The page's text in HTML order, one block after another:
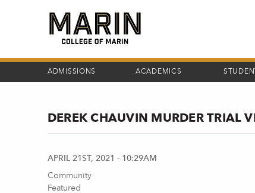
ADMISSIONS ACADEMICS
DEREK CHAUVIN MURDER TRIAL
APRIL 21ST, 2021 - 10:29AM
Community
Featured